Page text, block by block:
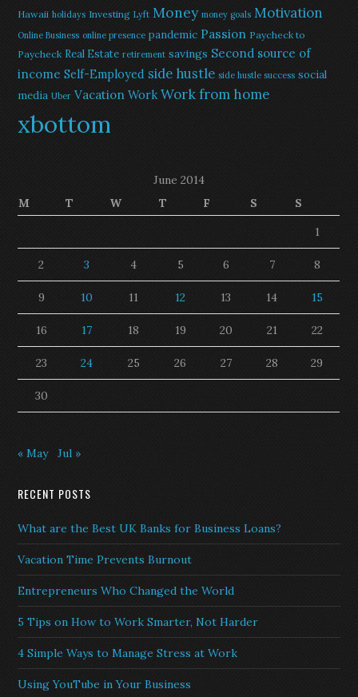
Hawaii holidays Investing Lyft Money money goals Motivation
Online Business online presence pandemic Passion Paycheck to
Paycheck Real Estate retirement savings Second source of
income Self-Employed side hustle side hustle success social
media Uber Vacation Work Work from home
xbottom
June 2014
M
T W T F S
S
1
2 3 4 5 6 7 8
9 10 11 12 13 14 15
16 17 18 19 20 21 22
23 24 25 26 27 28 29
30
« May Jul »
RECENT POSTS
What are the Best UK Banks for Business Loans?
Vacation Time Prevents Burnout
Entrepreneurs Who Changed the World
5 Tips on How to Work Smarter, Not Harder
4 Simple Ways to Manage Stress at Work
Using YouTube in Your Business